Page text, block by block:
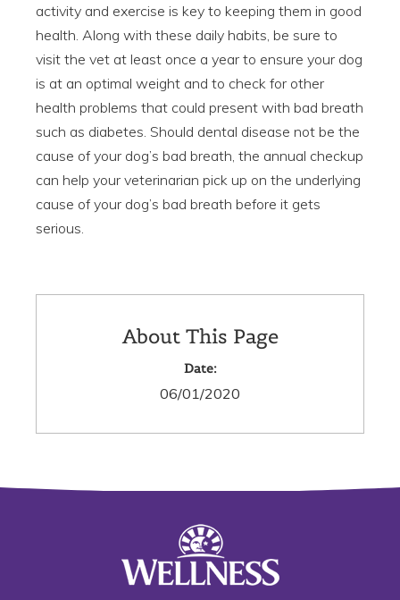
activity and exercise is key to keeping them in good
health. Along with these daily habits, be sure to
visit the vet at least once a year to ensure your dog
is at an optimal weight and to check for other
health problems that could present with bad breath
such as diabetes. Should dental disease not be the
cause of your dog’s bad breath, the annual checkup
can help your veterinarian pick up on the underlying
cause of your dog’s bad breath before it gets
serious.
About This Page
Date:
06/01/2020